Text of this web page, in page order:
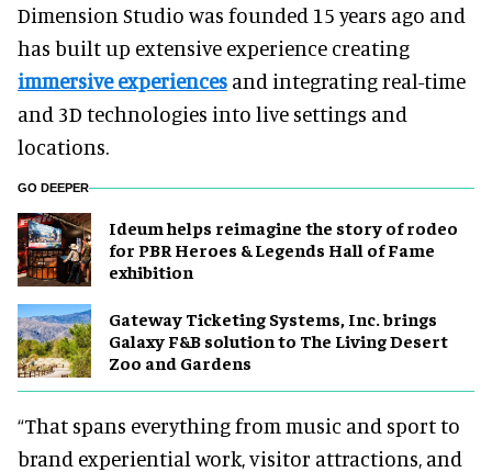
Dimension Studio was founded 15 years ago and
has built up extensive experience creating
immersive experiences and integrating real-time
and 3D technologies into live settings and
locations.
GO DEEPER
Ideum helps reimagine the story of rodeo
for PBR Heroes & Legends Hall of Fame
exhibition
Gateway Ticketing Systems, Inc. brings
Galaxy F&B solution to The Living Desert
Zoo and Gardens
“That spans everything from music and sport to
brand experiential work, visitor attractions, and